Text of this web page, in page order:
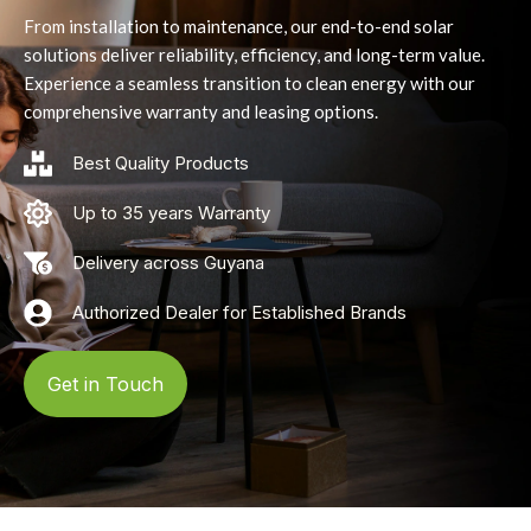
From installation to maintenance, our end-to-end solar
solutions deliver reliability, efficiency, and long-term value.
Experience a seamless transition to clean energy with our
comprehensive warranty and leasing options.
Best Quality Products
Up to 35 years Warranty
Delivery across Guyana
Authorized Dealer for Established Brands
Get in Touch